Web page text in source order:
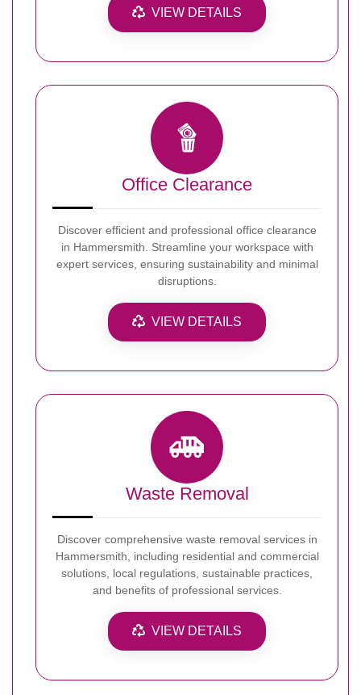
VIEW DETAILS
Office Clearance
Discover efficient and professional office clearance
in Hammersmith. Streamline your workspace with
expert services, ensuring sustainability and minimal
disruptions.
VIEW DETAILS
Waste Removal
Discover comprehensive waste removal services in
Hammersmith, including residential and commercial
solutions, local regulations, sustainable practices,
and benefits of professional services.
VIEW DETAILS